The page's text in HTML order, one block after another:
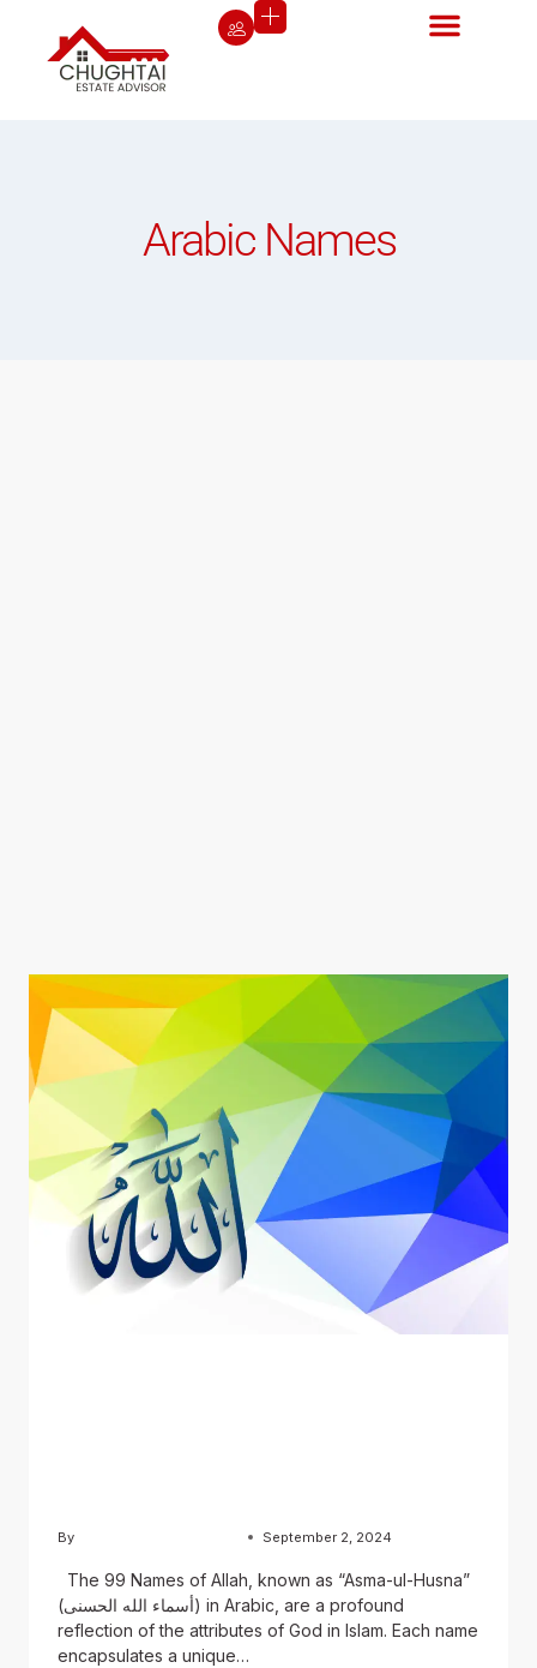
Arabic Names
By September 2, 2024
The 99 Names of Allah, known as “Asma-ul-Husna”
(أسماء الله الحسنى) in Arabic, are a profound
reflection of the attributes of God in Islam. Each name
encapsulates a unique…